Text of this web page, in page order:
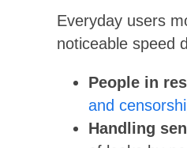
Everyday users
noticeable speed
People in
and
Handling